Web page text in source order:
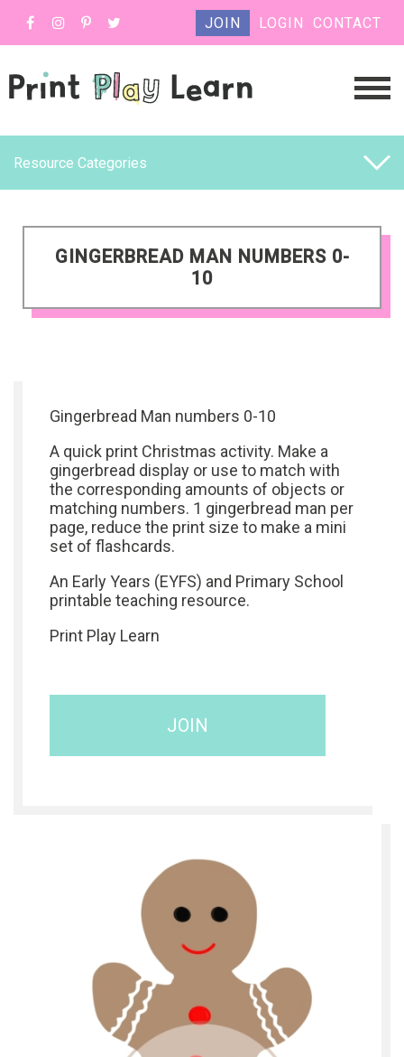
JOIN LOGIN CONTACT
Resource Categories
GINGERBREAD MAN NUMBERS 0-
10
Gingerbread Man numbers 0-10
A quick print Christmas activity. Make a
gingerbread display or use to match with
the corresponding amounts of objects or
matching numbers. 1 gingerbread man per
page, reduce the print size to make a mini
set of flashcards.
An Early Years (EYFS) and Primary School
printable teaching resource.
Print Play Learn
JOIN